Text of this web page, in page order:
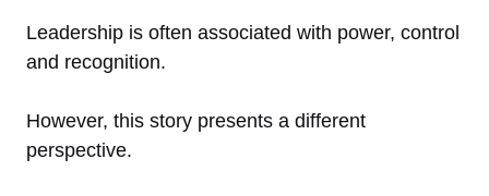
Leadership is often associated with power, control
and recognition.
However, this story presents a different
perspective.